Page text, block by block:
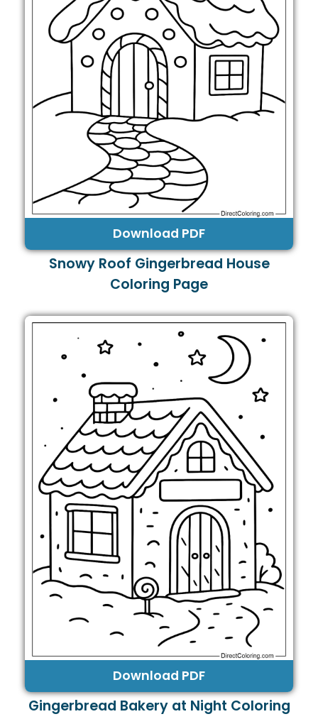
Download PDF
Snowy Roof Gingerbread House
Coloring Page
Download PDF
Gingerbread Bakery at Night Coloring